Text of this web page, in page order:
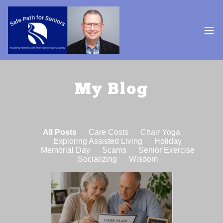
My Blog
All Posts Care Costs
Chair Yoga
Exploring Assisted Living
Holiday
Memorial Day
Scams
Senior Exercise
Socializing
Wisdom